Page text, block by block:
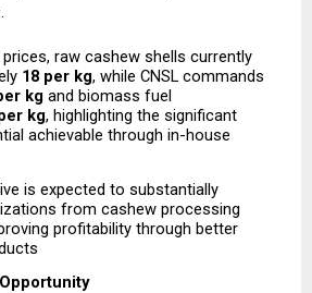
raw cashew shells currently
₹18 per kg, while CNSL commands
kg and biomass fuel
kg, highlighting the significant
achievable through in-house
is expected to substantially
from cashew processing
profitability through better